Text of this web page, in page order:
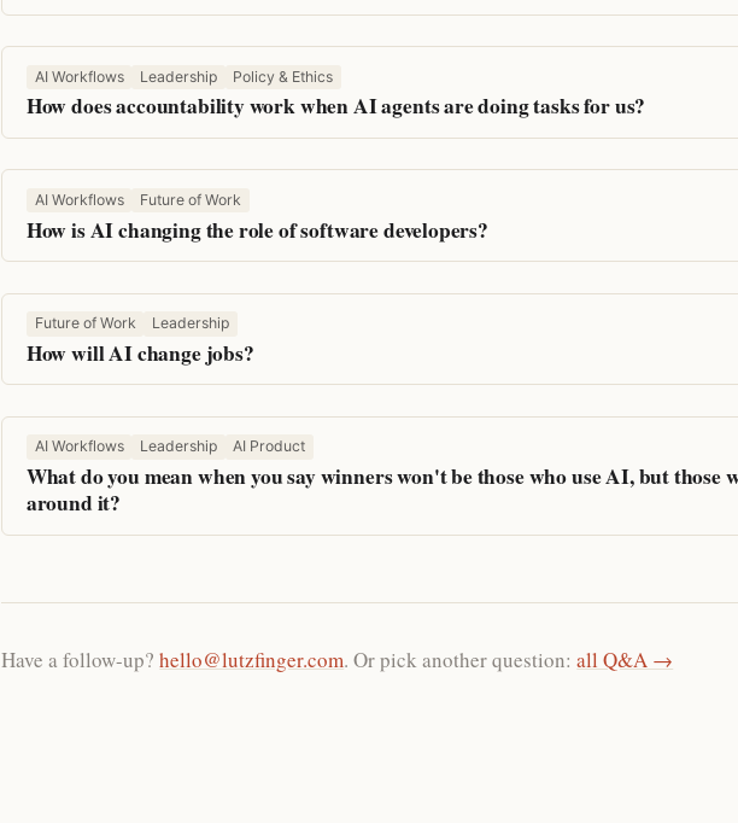
AI Workflows Leadership Policy & Ethics
How does accountability work when AI agents are doing tasks for us?
AI Workflows Future of Work
How is AI changing the role of software developers?
Future of Work Leadership
How will AI change jobs?
AI Workflows Leadership AI Product
What do you mean when you say winners won't be those who use AI, but those
around it?
Have a follow-up?hello@lutzfinger.com. Or pick another question:all Q&A →